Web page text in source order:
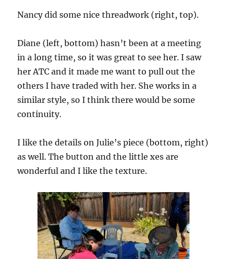
Nancy did some nice threadwork (right, top).
Diane (left, bottom) hasn’t been at a meeting
in a long time, so it was great to see her. I saw
her ATC and it made me want to pull out the
others I have traded with her. She works in a
similar style, so I think there would be some
continuity.
I like the details on Julie’s piece (bottom, right)
as well. The button and the little xes are
wonderful and I like the texture.